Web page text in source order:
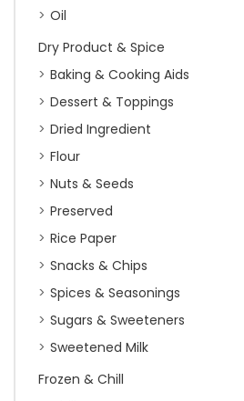
Oil
Dry Product & Spice
Baking & Cooking Aids
Dessert & Toppings
Dried Ingredient
Flour
Nuts & Seeds
Preserved
Rice Paper
Snacks & Chips
Spices & Seasonings
Sugars & Sweeteners
Sweetened Milk
Frozen & Chill